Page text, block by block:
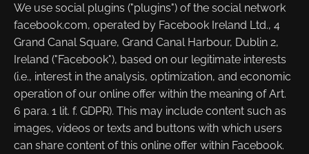
We use social plugins ("plugins") of the social network
facebook.com, operated by Facebook Ireland Ltd., 4
Grand Canal Square, Grand Canal Harbour, Dublin 2,
Ireland ("Facebook"), based on our legitimate interests
(i.e., interest in the analysis, optimization, and economic
operation of our online offer within the meaning of Art.
6 para. 1 lit. f. GDPR). This may include content such as
images, videos or texts and buttons with which users
can share content of this online offer within Facebook.